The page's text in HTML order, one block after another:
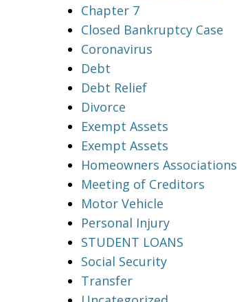
Chapter 7
Closed Bankruptcy Case
Coronavirus
Debt
Debt Relief
Divorce
Exempt Assets
Exempt Assets
Homeowners Associations
Meeting of Creditors
Motor Vehicle
Personal Injury
STUDENT LOANS
Social Security
Transfer